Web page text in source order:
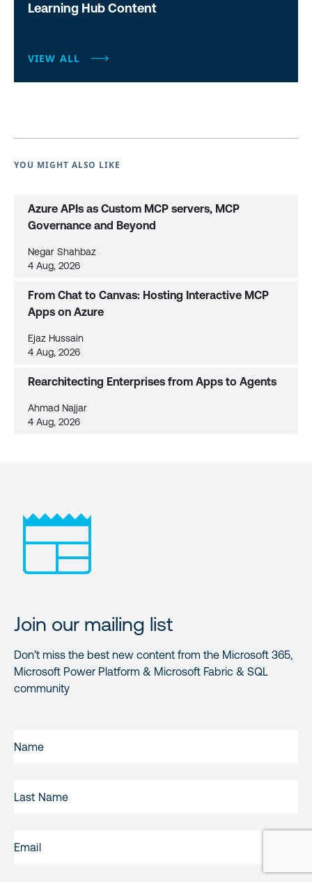
Learning Hub Content
VIEW ALL
YOU MIGHT ALSO LIKE
Azure APIs as Custom MCP servers, MCP
Governance and Beyond
Negar Shahbaz
4 Aug, 2026
From Chat to Canvas: Hosting Interactive MCP
Apps on Azure
Ejaz Hussain
4 Aug, 2026
Rearchitecting Enterprises from Apps to Agents
Ahmad Najjar
4 Aug, 2026
Join our mailing list
Don’t miss the best new content from the Microsoft 365,
Microsoft Power Platform & Microsoft Fabric & SQL
community
NAME(REQUIRED)
NAME